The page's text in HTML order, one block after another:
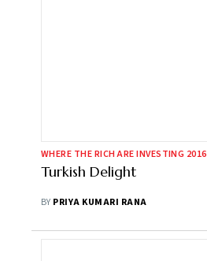
WHERE THE RICH ARE INVESTING 2016
Turkish Delight
BY PRIYA KUMARI RANA